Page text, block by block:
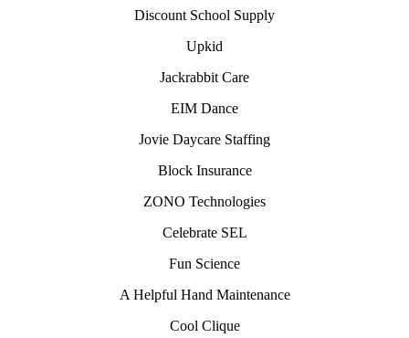
Discount School Supply
Upkid
Jackrabbit Care
EIM Dance
Jovie Daycare Staffing
Block Insurance
ZONO Technologies
Celebrate SEL
Fun Science
A Helpful Hand Maintenance
Cool Clique